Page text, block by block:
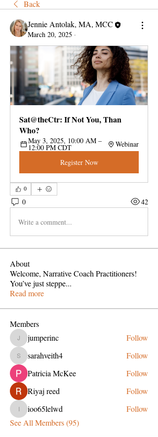
Back
Jennie Antolak, MA, MCC
March 20, 2025 ·
Sat@theCtr: If Not You, Than
Who?
May 3, 2025, 10:00 AM –
12:00 PM CDT
Webinar
Register Now
0
0 42
Write a comment...
About
Welcome, Narrative Coach Practitioners!
You’ve just steppe...
Read more
Members
jumperinc
jumperinc Follow
sarahveith4
sarahveith4
Follow
Patricia McKee
Follow
Riyaj reed
Follow
ioo65lelwd
ioo65lelwd
Follow
See All Members (95)